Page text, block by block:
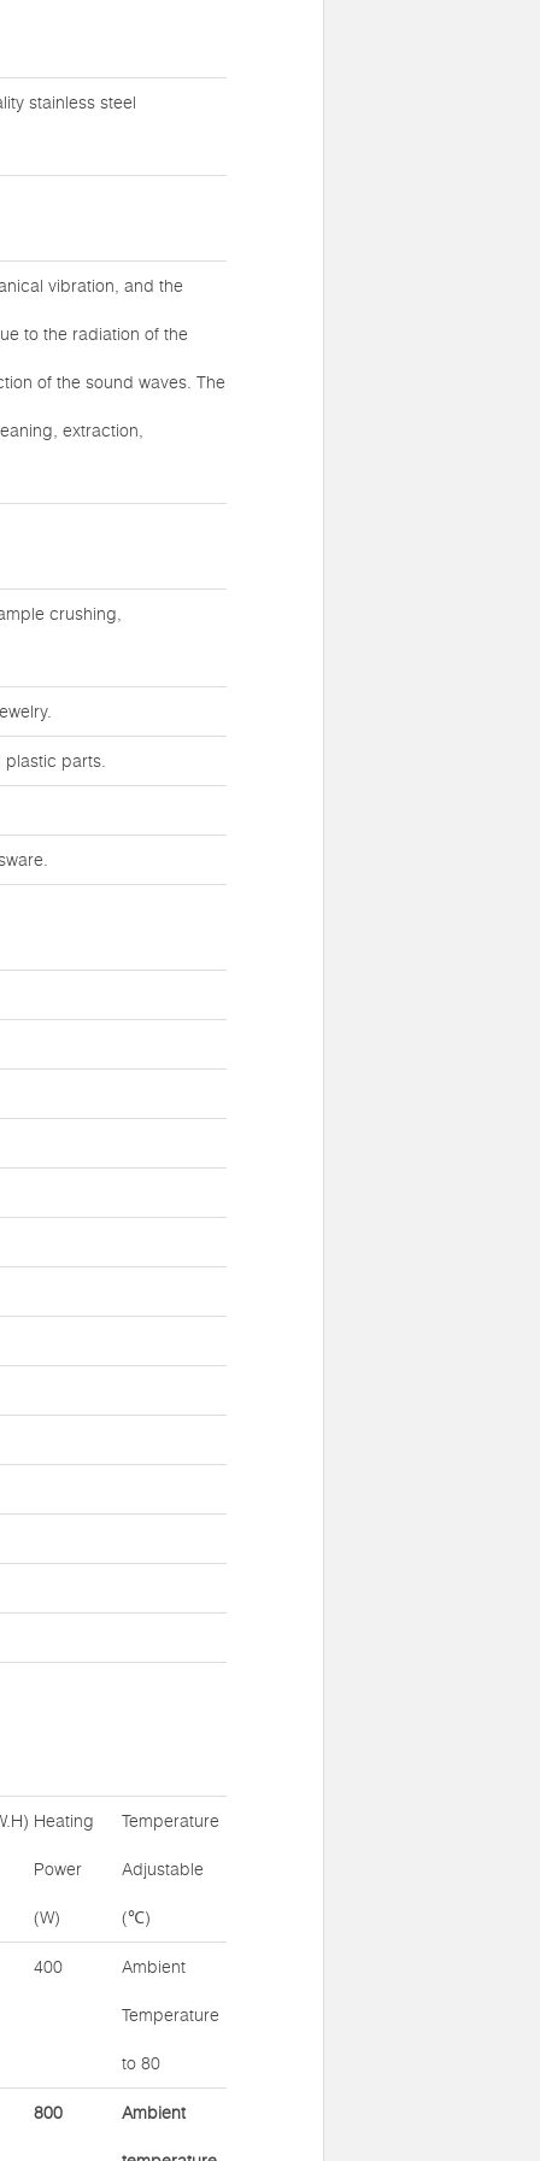
stainless steel
vibration, and the
to the radiation of the
of the sound waves. The
extraction,
crushing,
plastic parts.
Heating
Power
(W)
Temperature
Adjustable
(℃)
400 Ambient
Temperature
to 80
800 Ambient